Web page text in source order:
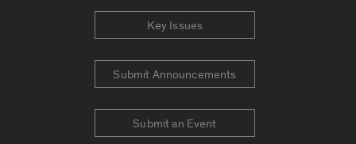
Key Issues
Submit Announcements
Submit an Event